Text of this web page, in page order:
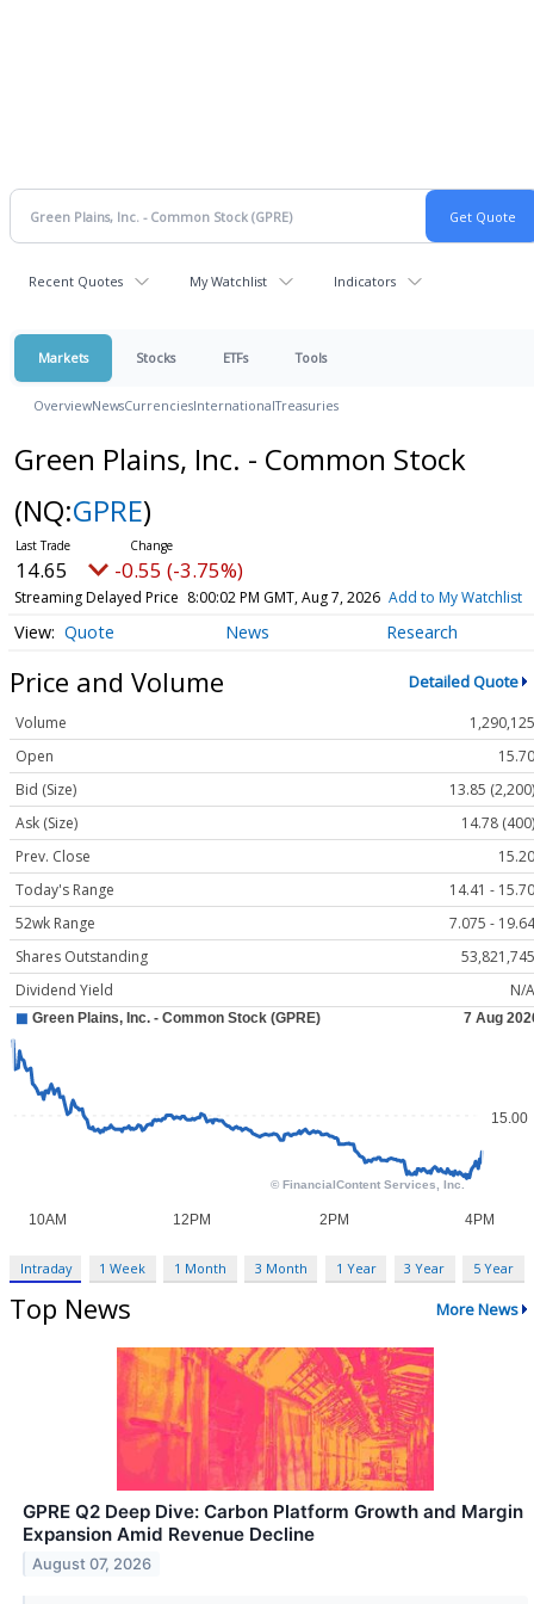
Recent Quotes My Watchlist Indicators
Markets Stocks ETFs Tools
OverviewNewsCurrenciesInternationalTreasuries
Green Plains, Inc. - Common Stock
(NQ:GPRE)
14.65 -0.55 (-3.75%)
Streaming Delayed Price 8:00:02 PM GMT, Aug 7, 2026 Add to My Watchlist
Quote News Research
Price and Volume Detailed Quote
Volume
1,290,125
Open
15.70
Bid (Size)
13.85 (2,200)
Ask (Size)
14.78 (400)
Prev. Close
15.20
Today's Range
14.41 - 15.70
52wk Range
7.075 - 19.64
Shares Outstanding
53,821,745
Dividend Yield
N/A
Intraday 1 Week 1 Month 3 Month 1 Year 3 Year 5 Year
Top News More News
GPRE Q2 Deep Dive: Carbon Platform Growth and Margin
Expansion Amid Revenue Decline
August 07, 2026